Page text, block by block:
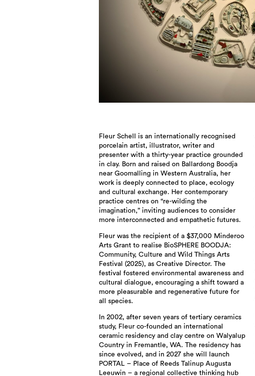
Fleur Schell is an internationally recognised
porcelain artist, illustrator, writer and
presenter with a thirty-year practice grounded
in clay. Born and raised on Ballardong Boodja
near Goomalling in Western Australia, her
work is deeply connected to place, ecology
and cultural exchange. Her contemporary
practice centres on “re-wilding the
imagination,” inviting audiences to consider
more interconnected and empathetic futures.
Fleur was the recipient of a $37,000 Minderoo
Arts Grant to realise BioSPHERE BOODJA:
Community, Culture and Wild Things Arts
Festival (2025), as Creative Director. The
festival fostered environmental awareness and
cultural dialogue, encouraging a shift toward a
more pleasurable and regenerative future for
all species.
In 2002, after seven years of tertiary ceramics
study, Fleur co-founded an international
ceramic residency and clay centre on Walyalup
Country in Fremantle, WA. The residency has
since evolved, and in 2027 she will launch
PORTAL – Place of Reeds Talinup Augusta
Leeuwin – a regional collective thinking hub